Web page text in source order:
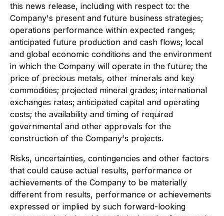
this news release, including with respect to: the
Company's present and future business strategies;
operations performance within expected ranges;
anticipated future production and cash flows; local
and global economic conditions and the environment
in which the Company will operate in the future; the
price of precious metals, other minerals and key
commodities; projected mineral grades; international
exchanges rates; anticipated capital and operating
costs; the availability and timing of required
governmental and other approvals for the
construction of the Company's projects.
Risks, uncertainties, contingencies and other factors
that could cause actual results, performance or
achievements of the Company to be materially
different from results, performance or achievements
expressed or implied by such forward-looking